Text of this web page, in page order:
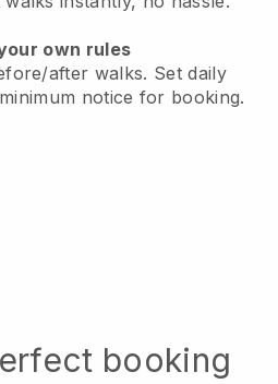
own rules
after walks. Set daily
notice for booking.
booking